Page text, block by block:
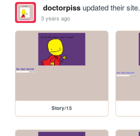
doctorpissupdated their site.
3 years ago
Story/15